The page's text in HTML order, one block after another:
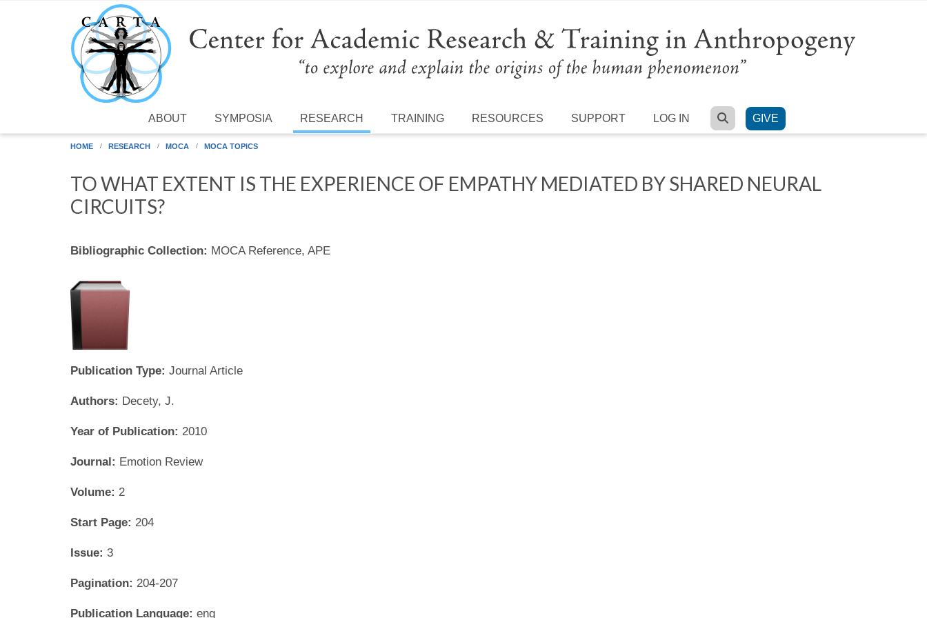
Skip to main content
ABOUT SYMPOSIA RESEARCH TRAINING RESOURCES SUPPORT LOG IN SEARCH
GIVE
HOME RESEARCH MOCA MOCA TOPICS
TO WHAT EXTENT IS THE EXPERIENCE OF EMPATHY MEDIATED BY SHARED NEURAL
CIRCUITS?
Bibliographic Collection: MOCA Reference, APE
Publication Type: Journal Article
Authors: Decety, J.
Year of Publication: 2010
Journal: Emotion Review
Volume: 2
Start Page: 204
Issue: 3
Pagination: 204-207
Publication Language: eng